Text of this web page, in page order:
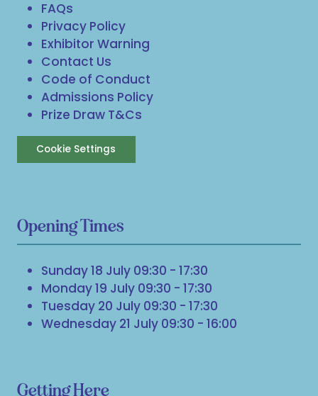
FAQs
Privacy Policy
Exhibitor Warning
Contact Us
Code of Conduct
Admissions Policy
Prize Draw T&Cs
Cookie Settings
Opening Times
Sunday 18 July 09:30 - 17:30
Monday 19 July 09:30 - 17:30
Tuesday 20 July 09:30 - 17:30
Wednesday 21 July 09:30 - 16:00
Getting Here